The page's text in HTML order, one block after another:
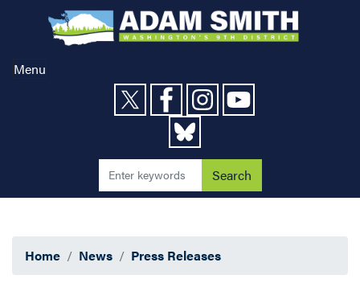
content
Menu
Home News Press Releases